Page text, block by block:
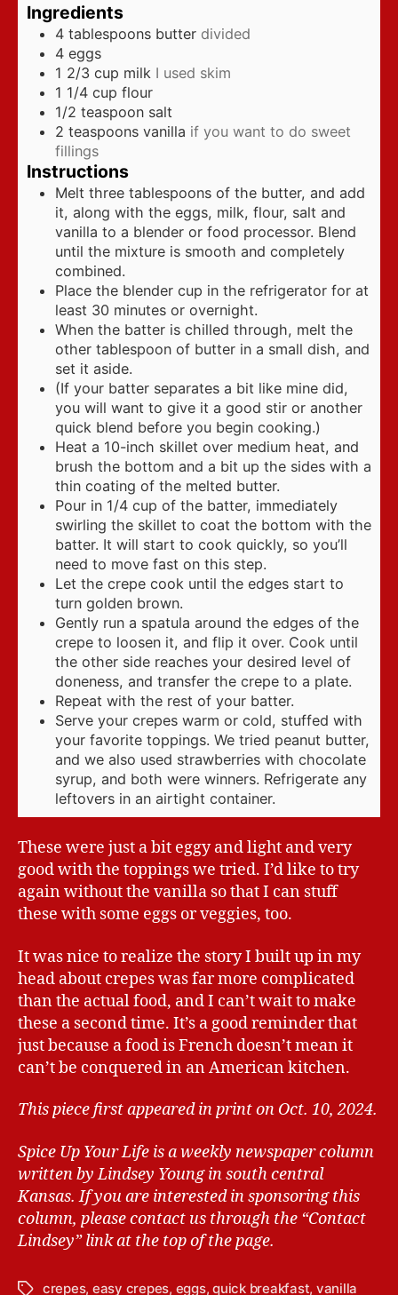
Ingredients
4 tablespoons butter divided
4 eggs
1 2/3 cup milk I used skim
1 1/4 cup flour
1/2 teaspoon salt
2 teaspoons vanilla if you want to do sweet
fillings
Instructions
Melt three tablespoons of the butter, and add
it, along with the eggs, milk, flour, salt and
vanilla to a blender or food processor. Blend
until the mixture is smooth and completely
combined.
Place the blender cup in the refrigerator for at
least 30 minutes or overnight.
When the batter is chilled through, melt the
other tablespoon of butter in a small dish, and
set it aside.
(If your batter separates a bit like mine did,
you will want to give it a good stir or another
quick blend before you begin cooking.)
Heat a 10-inch skillet over medium heat, and
brush the bottom and a bit up the sides with a
thin coating of the melted butter.
Pour in 1/4 cup of the batter, immediately
swirling the skillet to coat the bottom with the
batter. It will start to cook quickly, so you’ll
need to move fast on this step.
Let the crepe cook until the edges start to
turn golden brown.
Gently run a spatula around the edges of the
crepe to loosen it, and flip it over. Cook until
the other side reaches your desired level of
doneness, and transfer the crepe to a plate.
Repeat with the rest of your batter.
Serve your crepes warm or cold, stuffed with
your favorite toppings. We tried peanut butter,
and we also used strawberries with chocolate
syrup, and both were winners. Refrigerate any
leftovers in an airtight container.
These were just a bit eggy and light and very
good with the toppings we tried. I’d like to try
again without the vanilla so that I can stuff
these with some eggs or veggies, too.
It was nice to realize the story I built up in my
head about crepes was far more complicated
than the actual food, and I can’t wait to make
these a second time. It’s a good reminder that
just because a food is French doesn’t mean it
can’t be conquered in an American kitchen.
This piece first appeared in print on Oct. 10, 2024.
Spice Up Your Life is a weekly newspaper column
written by Lindsey Young in south central
Kansas. If you are interested in sponsoring this
column, please contact us through the “Contact
Lindsey” link at the top of the page.
T crepes, easy crepes, eggs,quick breakfast, vanilla